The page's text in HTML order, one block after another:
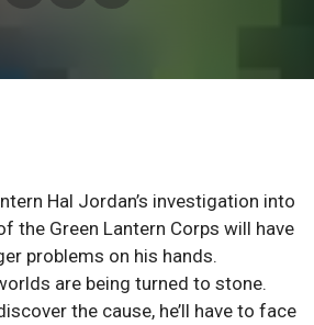
Hal Jordan’s investigation into
the Green Lantern Corps will have
problems on his hands.
are being turned to stone.
the cause, he’ll have to face